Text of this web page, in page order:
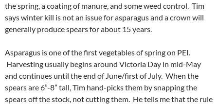
the spring, a coating of manure, and some weed control. Tim
says winter kill is not an issue for asparagus and a crown will
generally produce spears for about 15 years.
Asparagus is one of the first vegetables of spring on PEI.
Harvesting usually begins around Victoria Day in mid-May
and continues until the end of June/first of July. When the
spears are 6”-8” tall, Tim hand-picks them by snapping the
spears off the stock, not cutting them. He tells me that the rule